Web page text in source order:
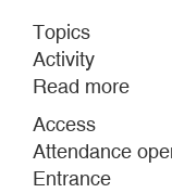
Topics
Activity
Read more
Access
Attendance
Entrance